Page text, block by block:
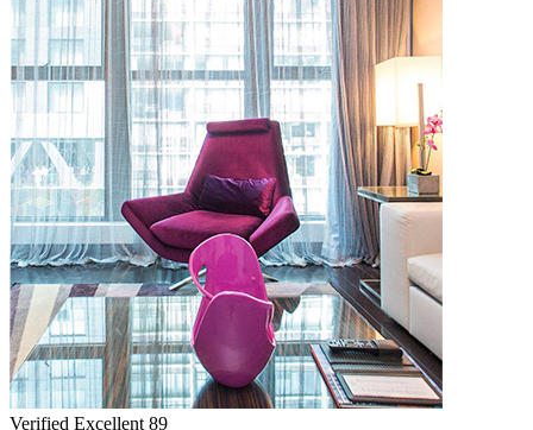
Verified Excellent 89